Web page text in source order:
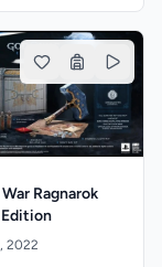
Ragnarok
2022